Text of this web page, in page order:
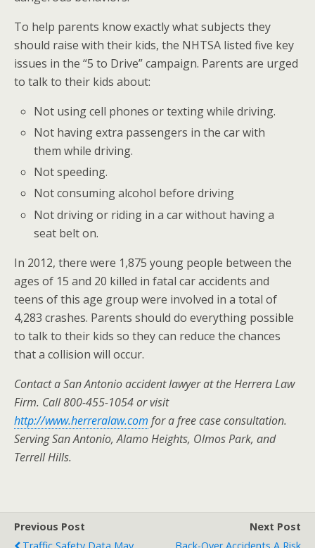
To help parents know exactly what subjects they
should raise with their kids, the NHTSA listed five key
issues in the “5 to Drive” campaign. Parents are urged
to talk to their kids about:
Not using cell phones or texting while driving.
Not having extra passengers in the car with
them while driving.
Not speeding.
Not consuming alcohol before driving
Not driving or riding in a car without having a
seat belt on.
In 2012, there were 1,875 young people between the
ages of 15 and 20 killed in fatal car accidents and
teens of this age group were involved in a total of
4,283 crashes. Parents should do everything possible
to talk to their kids so they can reduce the chances
that a collision will occur.
Contact a San Antonio accident lawyer at the Herrera Law
Firm. Call 800-455-1054 or visit
http://www.herreralaw.com for a free case consultation.
ServingSan Antonio, Alamo Heights, Olmos Park, and
Terrell Hills.
Previous Post
Traffic Safety Data May
Next Post
Back-Over Accidents A Risk